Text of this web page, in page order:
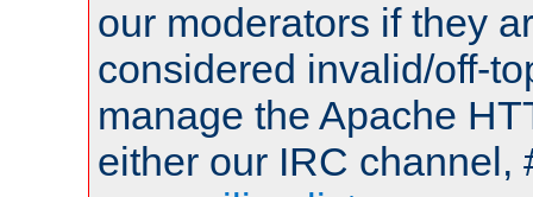
our moderators if they
considered invalid/off-
manage the Apache
either our IRC channel,